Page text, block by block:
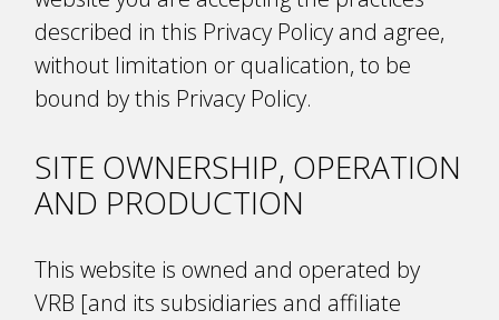
described in this Privacy Policy and agree,
without limitation or qualification, to be
bound by this Privacy Policy.
SITE OWNERSHIP, OPERATION
AND PRODUCTION
This website is owned and operated by
VRB [and its subsidiaries and affiliate